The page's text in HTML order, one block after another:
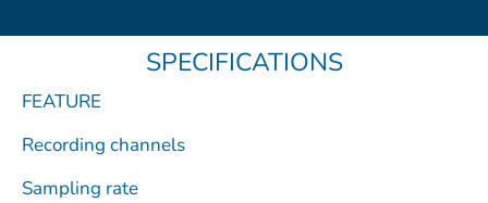
o t
t
b
e
d
SPECIFICATIONS
FEATURE
Recording channels
Sampling rate